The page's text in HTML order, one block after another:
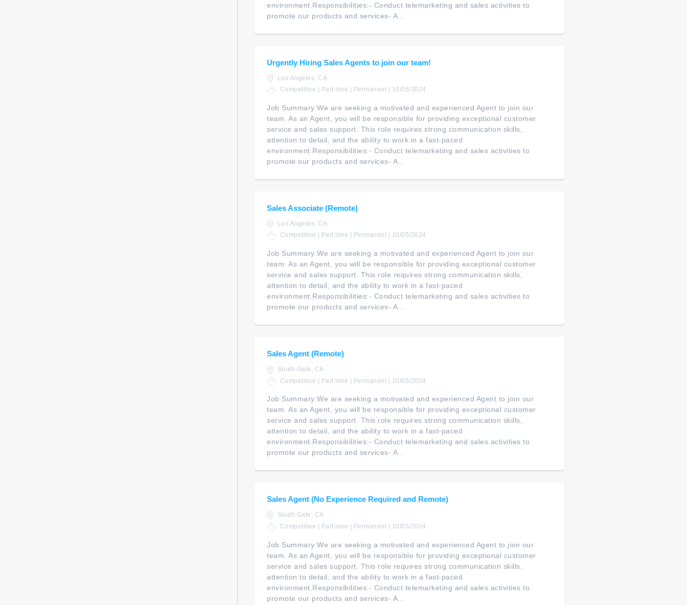
environment.Responsibilities:- Conduct telemarketing and sales activities to
promote our products and services- A...
Urgently Hiring Sales Agents to join our team!
Los Angeles, CA
Competitive | Part time | Permanent | 10/05/2024
Job Summary:We are seeking a motivated and experienced Agent to join our
team. As an Agent, you will be responsible for providing exceptional customer
service and sales support. This role requires strong communication skills,
attention to detail, and the ability to work in a fast-paced
environment.Responsibilities:- Conduct telemarketing and sales activities to
promote our products and services- A...
Sales Associate (Remote)
Los Angeles, CA
Competitive | Part time | Permanent | 10/05/2024
Job Summary:We are seeking a motivated and experienced Agent to join our
team. As an Agent, you will be responsible for providing exceptional customer
service and sales support. This role requires strong communication skills,
attention to detail, and the ability to work in a fast-paced
environment.Responsibilities:- Conduct telemarketing and sales activities to
promote our products and services- A...
Sales Agent (Remote)
South Gate, CA
Competitive | Part time | Permanent | 10/05/2024
Job Summary:We are seeking a motivated and experienced Agent to join our
team. As an Agent, you will be responsible for providing exceptional customer
service and sales support. This role requires strong communication skills,
attention to detail, and the ability to work in a fast-paced
environment.Responsibilities:- Conduct telemarketing and sales activities to
promote our products and services- A...
Sales Agent (No Experience Required and Remote)
South Gate, CA
Competitive | Part time | Permanent | 10/05/2024
Job Summary:We are seeking a motivated and experienced Agent to join our
team. As an Agent, you will be responsible for providing exceptional customer
service and sales support. This role requires strong communication skills,
attention to detail, and the ability to work in a fast-paced
environment.Responsibilities:- Conduct telemarketing and sales activities to
promote our products and services- A...